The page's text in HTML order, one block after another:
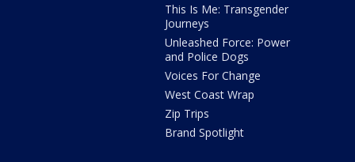
This Is Me: Transgender
Journeys
Unleashed Force: Power
and Police Dogs
Voices For Change
West Coast Wrap
Zip Trips
Brand Spotlight